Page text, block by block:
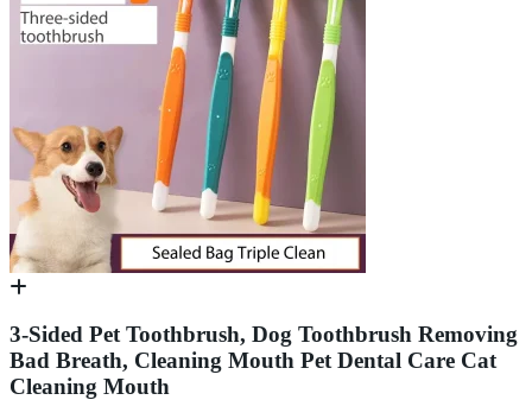
3-Sided Pet Toothbrush, Dog Toothbrush Removing
Bad Breath, Cleaning Mouth Pet Dental Care Cat
Cleaning Mouth